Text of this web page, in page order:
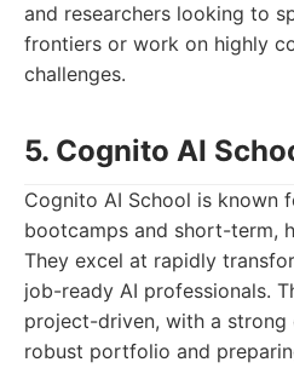
and researchers looking to
frontiers or work on highly
challenges.
5. Cognito AI
Cognito AI School is known
bootcamps and short-term,
They excel at rapidly
job-ready AI professionals.
project-driven, with a strong
robust portfolio and